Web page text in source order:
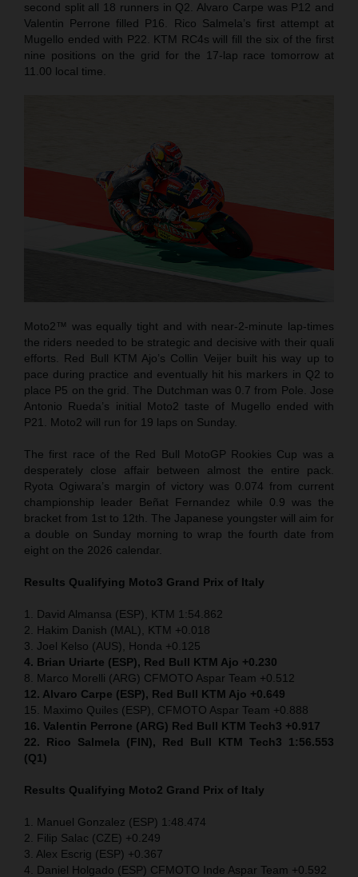
second split all 18 runners in Q2. Alvaro Carpe was P12 and
Valentin Perrone filled P16. Rico Salmela’s first attempt at
Mugello ended with P22. KTM RC4s will fill the six of the first
nine positions on the grid for the 17-lap race tomorrow at
11.00 local time.
Moto2™ was equally tight and with near-2-minute lap-times
the riders needed to be strategic and decisive with their quali
efforts. Red Bull KTM Ajo’s Collin Veijer built his way up to
pace during practice and eventually hit his markers in Q2 to
place P5 on the grid. The Dutchman was 0.7 from Pole. Jose
Antonio Rueda’s initial Moto2 taste of Mugello ended with
P21. Moto2 will run for 19 laps on Sunday.
The first race of the Red Bull MotoGP Rookies Cup was a
desperately close affair between almost the entire pack.
Ryota Ogiwara’s margin of victory was 0.074 from current
championship leader Beñat Fernandez while 0.9 was the
bracket from 1st to 12th. The Japanese youngster will aim for
a double on Sunday morning to wrap the fourth date from
eight on the 2026 calendar.
Results Qualifying Moto3 Grand Prix of Italy
1. David Almansa (ESP), KTM 1:54.862
2. Hakim Danish (MAL), KTM +0.018
3. Joel Kelso (AUS), Honda +0.125
4. Brian Uriarte (ESP), Red Bull KTM Ajo +0.230
8. Marco Morelli (ARG) CFMOTO Aspar Team +0.512
12. Alvaro Carpe (ESP), Red Bull KTM Ajo +0.649
15. Maximo Quiles (ESP), CFMOTO Aspar Team +0.888
16. Valentin Perrone (ARG) Red Bull KTM Tech3 +0.917
22. Rico Salmela (FIN), Red Bull KTM Tech3 1:56.553
(Q1)
Results Qualifying Moto2 Grand Prix of Italy
1. Manuel Gonzalez (ESP) 1:48.474
2. Filip Salac (CZE) +0.249
3. Alex Escrig (ESP) +0.367
4. Daniel Holgado (ESP) CFMOTO Inde Aspar Team +0.592